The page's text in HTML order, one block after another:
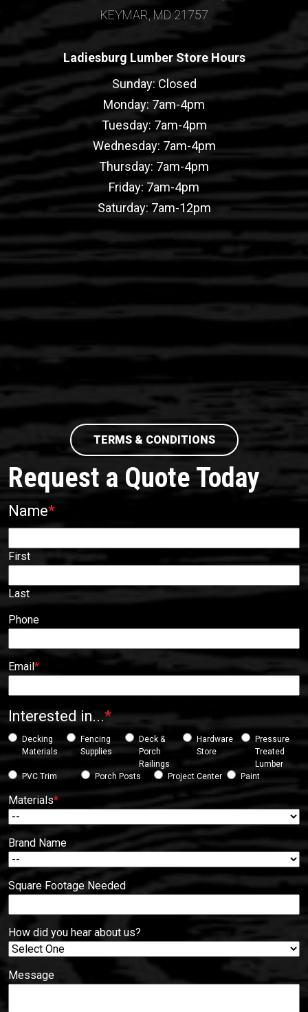
KEYMAR, MD 21757
Ladiesburg Lumber Store Hours
Sunday: Closed
Monday: 7am-4pm
Tuesday: 7am-4pm
Wednesday: 7am-4pm
Thursday: 7am-4pm
Friday: 7am-4pm
Saturday: 7am-12pm
TERMS & CONDITIONS
Request a Quote Today
Name*
First
Last
Phone
Email *
Interested in...*
Decking
Materials
Fencing
Supplies
Deck &
Porch
Railings
Hardware
Store
Pressure
Treated
Lumber
PVC Trim
Porch Posts Project Center Paint
Materials*
Brand Name
Square Footage Needed
How did you hear about us?
Message